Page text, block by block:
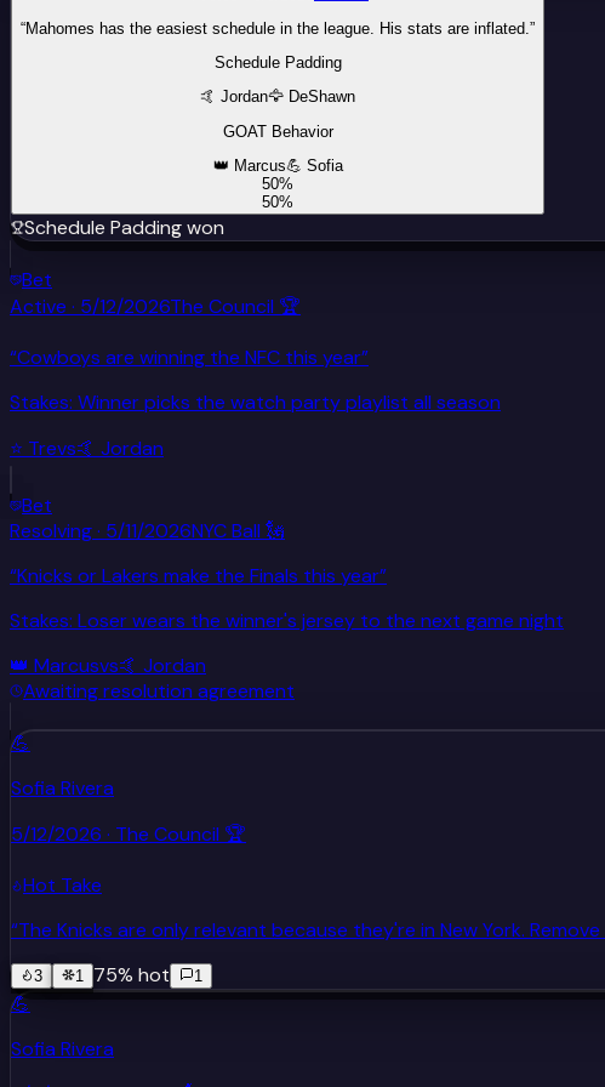
“Mahomes has the easiest schedule in the league. His stats are inflated. ”
Schedule Padding
🤙 Jordan🦅 DeShawn
GOAT Behavior
👑 Marcus💪 Sofia
50%
50%
Schedule Paddingwon
Bet
Active · 5/12/2026The Council 🏆
“Cowboys are winning the NFC this year”
Stakes: Winner picks the watch party playlist all season
⭐ Trevs🤙 Jordan
Bet
Resolving· 5/11/2026NYC Ball 🗽
“Knicks or Lakers make the Finals this year”
Stakes: Loser wears the winner's jersey to the next game night
👑 Marcusvs🤙 Jordan
Awaiting resolution agreement
💪
Sofia Rivera
5/12/2026 · The Council 🏆
Hot Take
“The Knicks are only relevant because they're in New York.
3 1 75% hot 1
💪
Sofia Rivera